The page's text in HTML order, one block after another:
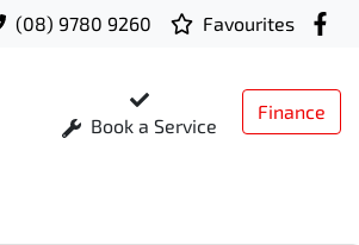
(08) 9780 9260 Favourites
Book a Service
Finance